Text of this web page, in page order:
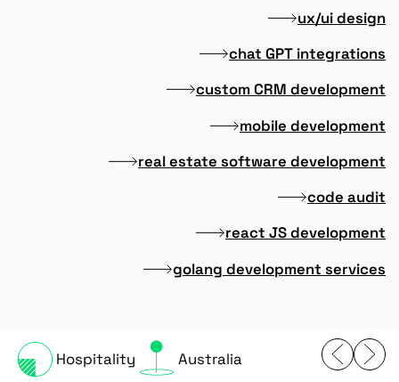
ux/ui design
chat GPT integrations
custom CRM development
mobile development
real estate software development
code audit
react JS development
golang development services
Hospitality Australia